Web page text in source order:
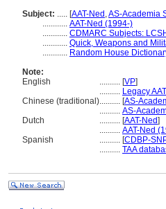
Subject: ..... [AAT-Ned ,AS-Academia
............ AAT-Ned (1994-)
............ CDMARC Subjects:
............ Quick, Weapons and
............ Random House
Note:
English
.......... [VP]
.......... Legacy
Chinese (traditional).......... [AS-
.......... AS-
Dutch
.......... [AAT-Ned]
.......... AAT-Ned
Spanish
.......... [CDBP-
.......... TAA